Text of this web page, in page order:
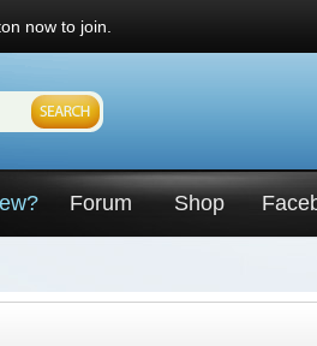
now to join.
Forum Shop